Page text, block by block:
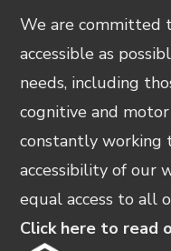
We are committed
accessible as
needs, including
cognitive and
constantly working
accessibility of our
equal access to all
Click here to read